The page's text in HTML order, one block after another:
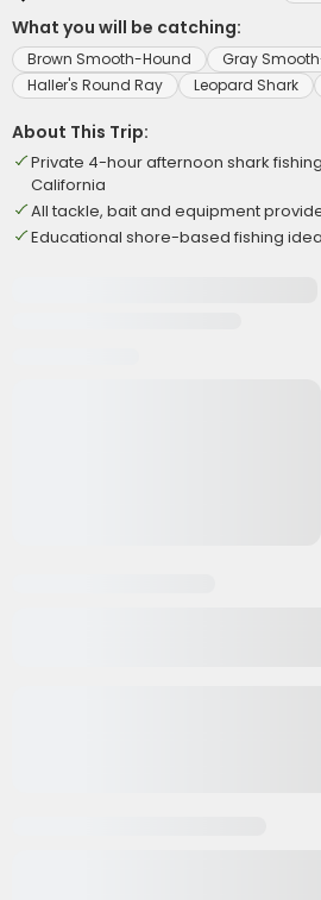
What you will be catching:
Brown Smooth-Hound
Gray
Haller's Round Ray
Leopard Shark
About This Trip:
Private 4-hour afternoon shark
California
All tackle, bait and equipment
Educational shore-based fishing